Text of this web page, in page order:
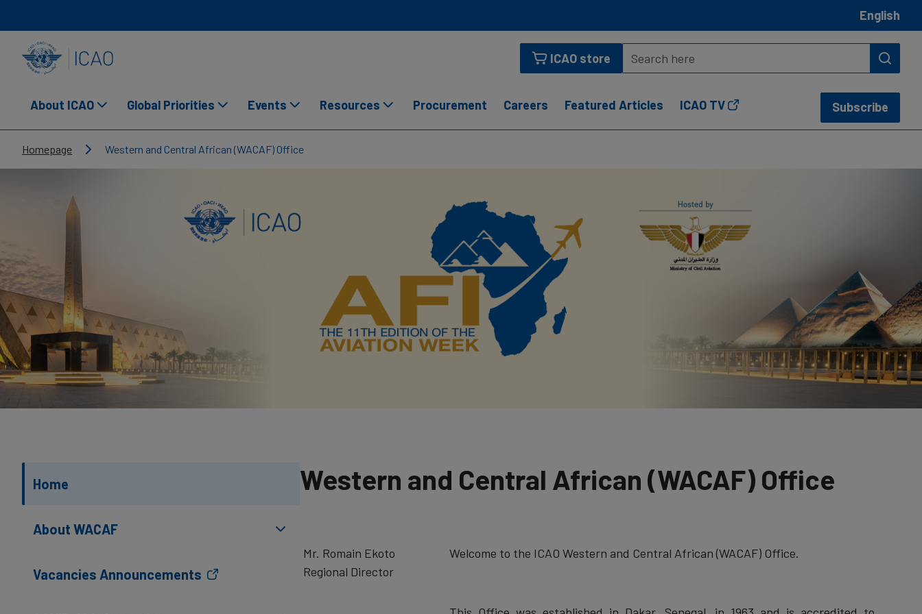
English
ICAO store
About ICAO Global Priorities Events Resources Procurement Careers Featured Articles ICAO TV Subscribe
Breadcrumb
Homepage Western and Central African (WACAF) Office
Home
About WACAF
Vacancies Announcements
Western and Central African (WACAF) Office
​Mr. Romain Ekoto
Regional Director
​Welcome to the ICAO Western and Central African (WACAF) Office.